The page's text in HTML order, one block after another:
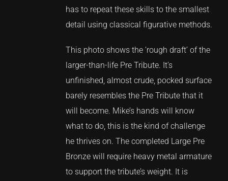
has to repeat these skills to the smallest
detail using classical figurative methods.
This photo shows the ‘rough draft’ of the
larger-than-life Pre Tribute. It’s
unfinished, almost crude, pocked surface
barely resembles the Pre Tribute that it
will become. Mike’s hands will know
what to do, this is the kind of challenge
he thrives on. The completed Large Pre
Bronze will require heavy metal armature
to support the tribute’s weight. It is